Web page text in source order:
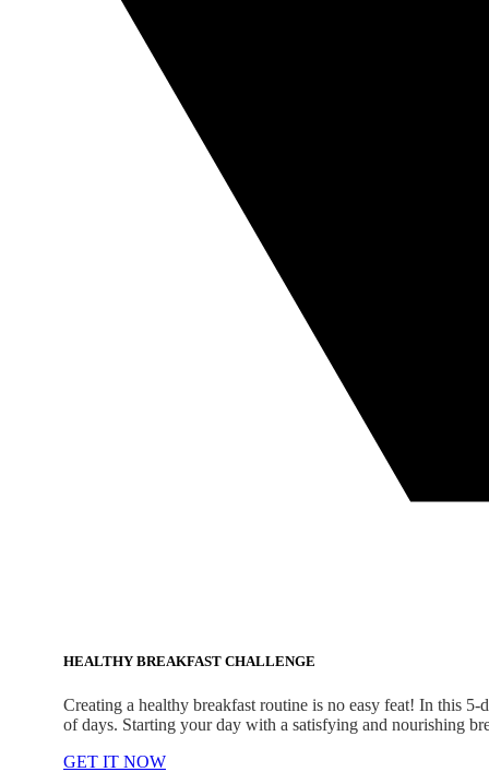
HEALTHY BREAKFAST CHALLENGE
Creating a healthy breakfast routine is no easy feat! In this
of days. Starting your day with a satisfying and nourishing
GET IT NOW